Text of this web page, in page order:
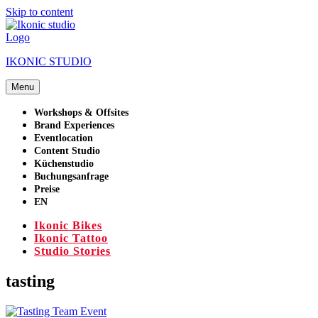
Skip to content
IKONIC STUDIO
Menu
Workshops & Offsites
Brand Experiences
Eventlocation
Content Studio
Küchenstudio
Buchungsanfrage
Preise
EN
Ikonic Bikes
Ikonic Tattoo
Studio Stories
tasting